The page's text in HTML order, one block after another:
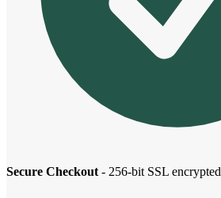
Secure Checkout - 256-bit SSL encrypted